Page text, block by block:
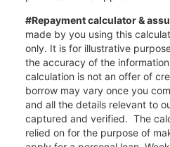
#Repayment calculator &
made by you using this
only. It is for illustrative
the accuracy of the
calculation is not an offer of
borrow may vary once you
and all the details relevant to
captured and verified. The
relied on for the purpose of